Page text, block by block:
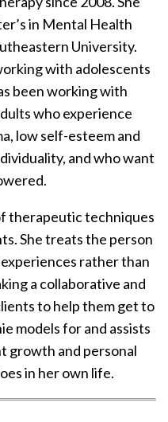
in Mental Health
University.
with adolescents
been working with
who experience
low self-esteem and
and who want
therapeutic techniques
She treats the person
rather than
a collaborative and
to help them get to
models for and assists
growth and personal
in her own life.